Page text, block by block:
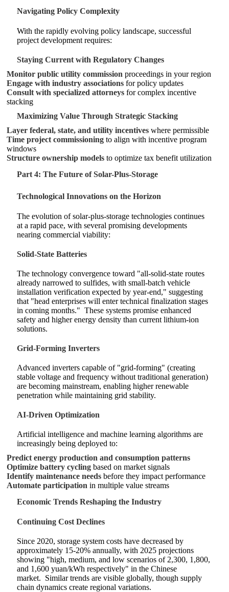
Navigating Policy Complexity
With the rapidly evolving policy landscape, successful
project development requires:
Staying Current with Regulatory Changes
Monitor public utility commission proceedings in your region
Engage with industry associations for policy updates
Consult with specialized attorneys for complex incentive
stacking
Maximizing Value Through Strategic Stacking
Layer federal, state, and utility incentives where permissible
Time project commissioning to align with incentive program
windows
Structure ownership models to optimize tax benefit utilization
Part 4: The Future of Solar-Plus-Storage
Technological Innovations on the Horizon
The evolution of solar-plus-storage technologies continues
at a rapid pace, with several promising developments
nearing commercial viability:
Solid-State Batteries
The technology convergence toward "all-solid-state routes
already narrowed to sulfides, with small-batch vehicle
installation verification expected by year-end," suggesting
that "head enterprises will enter technical finalization stages
in coming months." These systems promise enhanced
safety and higher energy density than current lithium-ion
solutions.
Grid-Forming Inverters
Advanced inverters capable of "grid-forming" (creating
stable voltage and frequency without traditional generation)
are becoming mainstream, enabling higher renewable
penetration while maintaining grid stability.
AI-Driven Optimization
Artificial intelligence and machine learning algorithms are
increasingly being deployed to:
Predict energy production and consumption patterns
Optimize battery cycling based on market signals
Identify maintenance needs before they impact performance
Automate participation in multiple value streams
Economic Trends Reshaping the Industry
Continuing Cost Declines
Since 2020, storage system costs have decreased by
approximately 15-20% annually, with 2025 projections
showing "high, medium, and low scenarios of 2,300, 1,800,
and 1,600 yuan/kWh respectively" in the Chinese
market. Similar trends are visible globally, though supply
chain dynamics create regional variations.